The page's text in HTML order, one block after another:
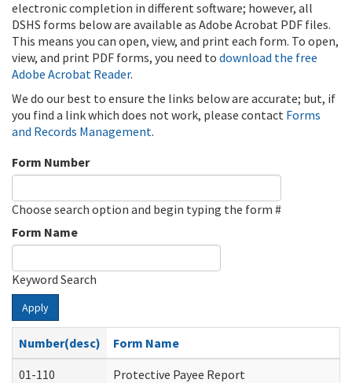
electronic completion in different software; however, all
DSHS forms below are available as Adobe Acrobat PDF files.
This means you can open, view, and print each form. To open,
view, and print PDF forms, you need to download the free
Adobe Acrobat Reader.
We do our best to ensure the links below are accurate; but, if
you find a link which does not work, please contact Forms
and Records Management.
Form Number
Choose search option and begin typing the form #
Form Name
Keyword Search
Apply
Number(desc)
Form Name
01-110
Protective Payee Report